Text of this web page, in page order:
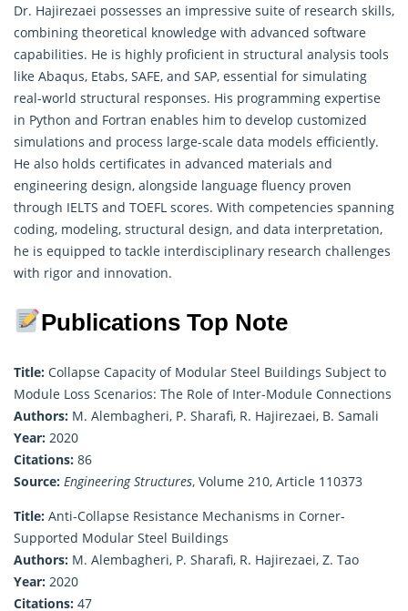
Dr. Hajirezaei possesses an impressive suite of research skills,
combining theoretical knowledge with advanced software
capabilities. He is highly proficient in structural analysis tools
like Abaqus, Etabs, SAFE, and SAP, essential for simulating
real-world structural responses. His programming expertise
in Python and Fortran enables him to develop customized
simulations and process large-scale data models efficiently.
He also holds certificates in advanced materials and
engineering design, alongside language fluency proven
through IELTS and TOEFL scores. With competencies spanning
coding, modeling, structural design, and data interpretation,
he is equipped to tackle interdisciplinary research challenges
with rigor and innovation.
Publications Top Note
Title: Collapse Capacity of Modular Steel Buildings Subject to
Module Loss Scenarios: The Role of Inter-Module Connections
Authors: M. Alembagheri, P. Sharafi, R. Hajirezaei, B. Samali
Year: 2020
Citations: 86
Source: Engineering Structures, Volume 210, Article 110373
Title: Anti-Collapse Resistance Mechanisms in Corner-
Supported Modular Steel Buildings
Authors: M. Alembagheri, P. Sharafi, R. Hajirezaei, Z. Tao
Year: 2020
Citations: 47